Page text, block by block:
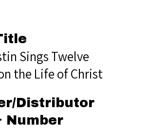
Sings Twelve
the Life of Christ
Distributor
Number